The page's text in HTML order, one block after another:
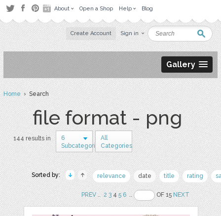
About Open a Shop Help Blog
Create Account Sign in
Gallery
Home› Search
file format - png
144 results in
6
Subcategories
All
Categories
Sorted by: relevance date title rating
PREV.. 2 345 6 .. OF 15NEXT